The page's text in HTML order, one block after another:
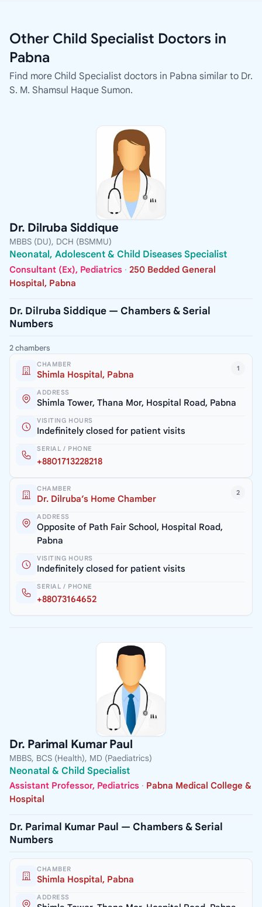
Other Child Specialist Doctors in
Pabna
Find more Child Specialist doctors in Pabna similar to Dr.
S. M. Shamsul Haque Sumon.
Dr. Dilruba Siddique
MBBS (DU), DCH (BSMMU)
Neonatal, Adolescent & Child Diseases Specialist
Consultant (Ex), Pediatrics · 250 Bedded General
Hospital, Pabna
Dr. Dilruba Siddique — Chambers & Serial
Numbers
2 chambers
1
CHAMBER
Shimla Hospital, Pabna
ADDRESS
Shimla Tower, Thana Mor, Hospital Road, Pabna
VISITING HOURS
Indefinitely closed for patient visits
SERIAL / PHONE
+8801713228218
2
CHAMBER
Dr. Dilruba’s Home Chamber
ADDRESS
Opposite of Path Fair School, Hospital Road,
Pabna
VISITING HOURS
Indefinitely closed for patient visits
SERIAL / PHONE
+88073164652
Dr. Parimal Kumar Paul
MBBS, BCS (Health), MD (Paediatrics)
Neonatal & Child Specialist
Assistant Professor, Pediatrics · Pabna Medical College &
Hospital
Dr. Parimal Kumar Paul — Chambers & Serial
Numbers
CHAMBER
Shimla Hospital, Pabna
ADDRESS